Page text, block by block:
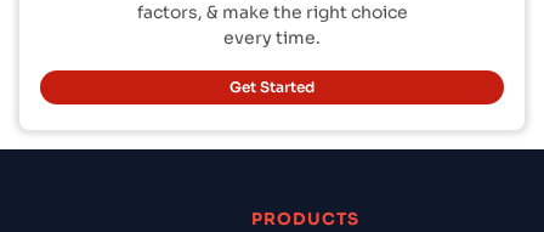
factors, & make the right choice
every time.
Get Started
PRODUCTS